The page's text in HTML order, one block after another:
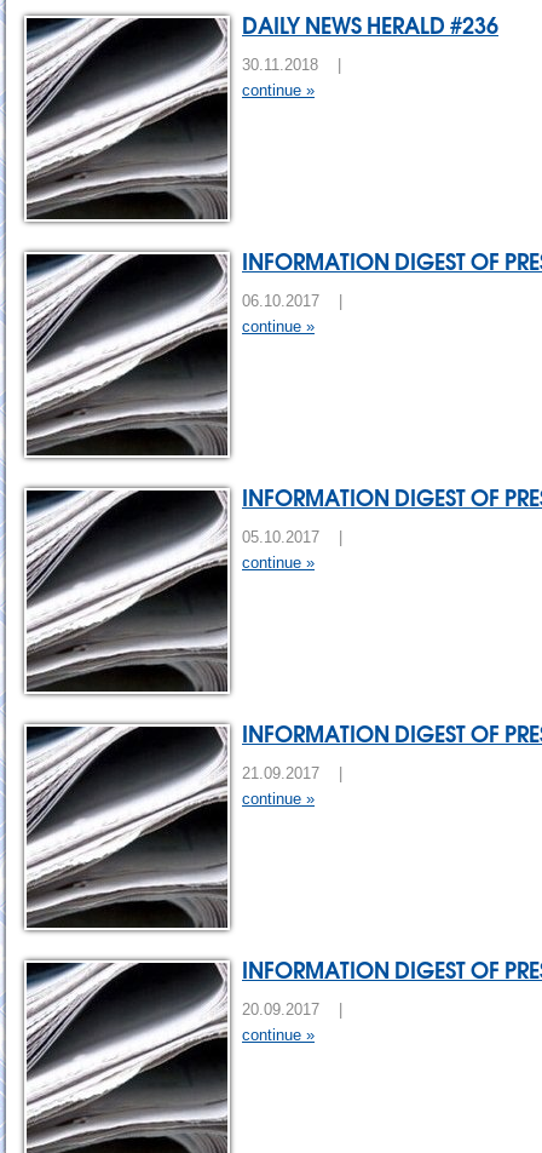
DAILY NEWS HERALD #236
30.11.2018 |
continue »
INFORMATION DIGEST OF
06.10.2017 |
continue »
INFORMATION DIGEST OF
05.10.2017 |
continue »
INFORMATION DIGEST OF
21.09.2017 |
continue »
INFORMATION DIGEST OF
20.09.2017 |
continue »